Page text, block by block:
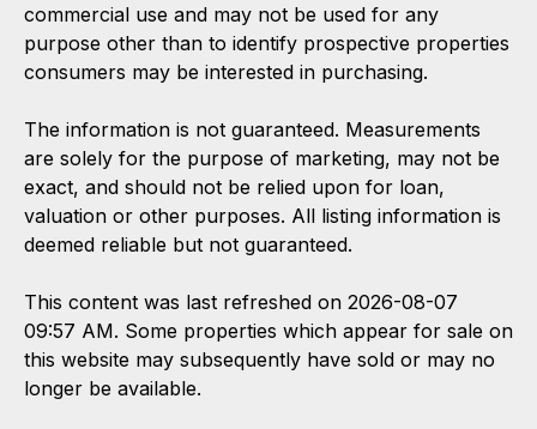
commercial use and may not be used for any
purpose other than to identify prospective properties
consumers may be interested in purchasing.
The information is not guaranteed. Measurements
are solely for the purpose of marketing, may not be
exact, and should not be relied upon for loan,
valuation or other purposes. All listing information is
deemed reliable but not guaranteed.
This content was last refreshed on 2026-08-07
09:57 AM. Some properties which appear for sale on
this website may subsequently have sold or may no
longer be available.